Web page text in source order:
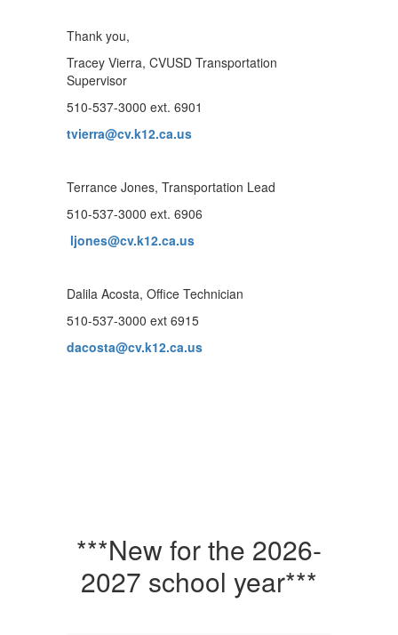
Thank you,
Tracey Vierra, CVUSD Transportation
Supervisor
510-537-3000 ext. 6901
tvierra@cv.k12.ca.us
Terrance Jones, Transportation Lead
510-537-3000 ext. 6906
ljones@cv.k12.ca.us
Dalila Acosta, Office Technician
510-537-3000 ext 6915
dacosta@cv.k12.ca.us
***New for the 2026-
2027 school year***